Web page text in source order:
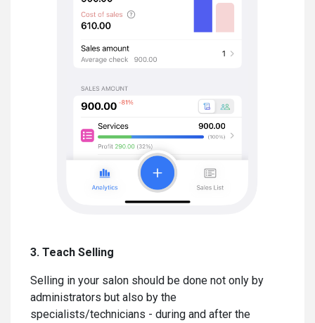
3. Teach Selling
Selling in your salon should be done not only by
administrators but also by the
specialists/technicians - during and after the